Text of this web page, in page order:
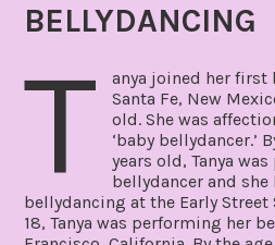
BELLYDANCING
T
anya joined her first
Santa Fe, New
old. She was
‘baby bellydancer.’
years old, Tanya
bellydancer and
bellydancing at the Early
18, Tanya was performing her